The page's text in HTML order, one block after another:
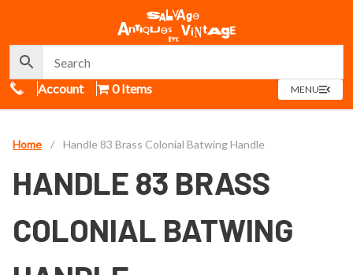
Call Us
Account 0 Items MENUOPEN
MENU
Home / Handle 83 Brass Colonial Batwing Handle
HANDLE 83 BRASS
COLONIAL BATWING